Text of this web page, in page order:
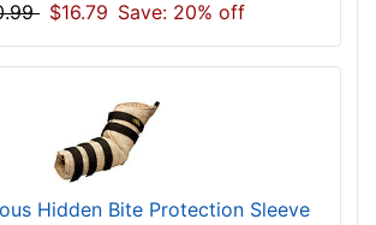
$16.79 Save: 20% off
Hidden Bite Protection Sleeve